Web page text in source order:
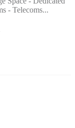
- Telecoms...